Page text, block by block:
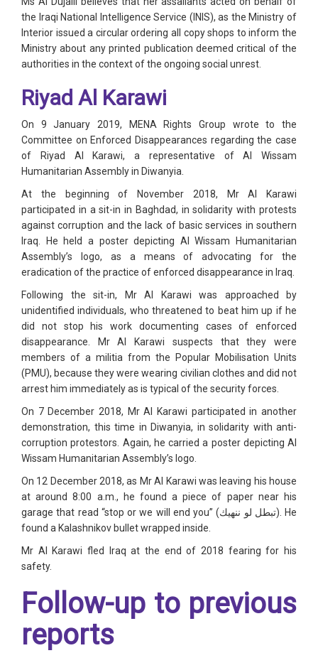
the Iraqi National Intelligence Service (INIS), as the Ministry of
Interior issued a circular ordering all copy shops to inform the
Ministry about any printed publication deemed critical of the
authorities in the context of the ongoing social unrest.
Riyad Al Karawi
On 9 January 2019, MENA Rights Group wrote to the
Committee on Enforced Disappearances regarding the case
of Riyad Al Karawi, a representative of Al Wissam
Humanitarian Assembly in Diwanyia.
At the beginning of November 2018, Mr Al Karawi
participated in a sit-in in Baghdad, in solidarity with protests
against corruption and the lack of basic services in southern
Iraq. He held a poster depicting Al Wissam Humanitarian
Assembly’s logo, as a means of advocating for the
eradication of the practice of enforced disappearance in Iraq.
Following the sit-in, Mr Al Karawi was approached by
unidentified individuals, who threatened to beat him up if he
did not stop his work documenting cases of enforced
disappearance. Mr Al Karawi suspects that they were
members of a militia from the Popular Mobilisation Units
(PMU), because they were wearing civilian clothes and did not
arrest him immediately as is typical of the security forces.
On 7 December 2018, Mr Al Karawi participated in another
demonstration, this time in Diwanyia, in solidarity with anti-
corruption protestors. Again, he carried a poster depicting Al
Wissam Humanitarian Assembly’s logo.
On 12 December 2018, as Mr Al Karawi was leaving his house
at around 8:00 a.m., he found a piece of paper near his
garage that read “stop or we will end you” (تبطل لو ننهيك). He
found a Kalashnikov bullet wrapped inside.
Mr Al Karawi fled Iraq at the end of 2018 fearing for his
safety.
Follow-up to previous
reports